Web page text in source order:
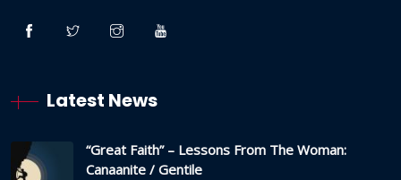
Latest News
“Great Faith” – Lessons From The Woman:
Canaanite / Gentile